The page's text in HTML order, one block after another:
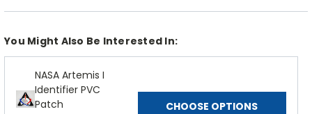
You Might Also Be Interested In:
NASA Artemis I
Identifier PVC
Patch
CHOOSE OPTIONS